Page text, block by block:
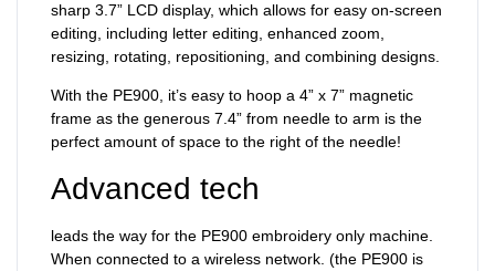
sharp 3.7” LCD display, which allows for easy on-screen
editing, including letter editing, enhanced zoom,
resizing, rotating, repositioning, and combining designs.
With the PE900, it’s easy to hoop a 4” x 7” magnetic
frame as the generous 7.4” from needle to arm is the
perfect amount of space to the right of the needle!
Advanced tech
leads the way for the PE900 embroidery only machine.
When connected to a wireless network. (the PE900 is